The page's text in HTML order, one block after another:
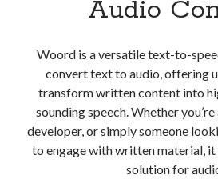
api marketplace south africa
API Monetization
api monetization business
api monetization cloud
api monetization javascript
Audio
Woord is a versatile text-to-
convert text to audio, offering
transform written content into
sounding speech. Whether
developer, or simply someone
to engage with written material, it
solution for